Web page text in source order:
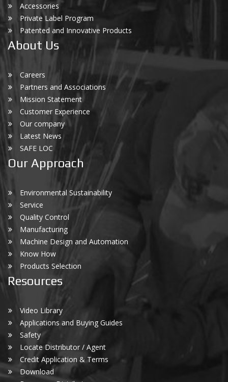
Accessories
Private Label Program
Patented and Innovative Products
About Us
Careers
Partners and Associations
Mission Statement
Customer Experience
Our company
Latest News
SAFE LOC
Our Approach
Environmental Sustainability
Service
Quality Control
Manufacturing
Machine Design and Automation
Know How
Products Selection
Resources
Video Library
Applications and Buying Guides
Safety
Locate Distributor / Agent
Credit Application & Terms
Download